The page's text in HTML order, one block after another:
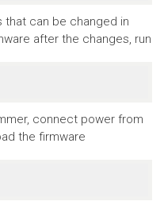
that can be changed in
after the changes, run
connect power from
the firmware